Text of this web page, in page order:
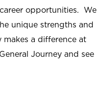
opportunities. We
unique strengths and
a difference at
Journey and see